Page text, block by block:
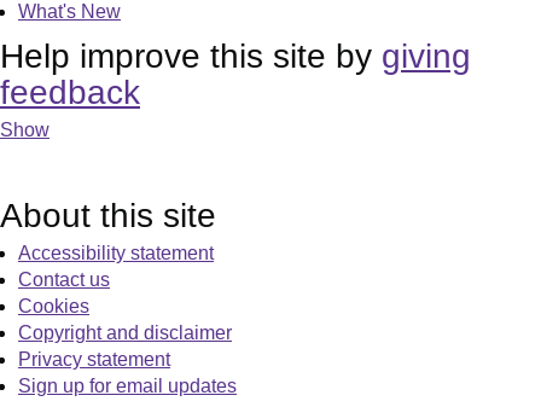
What's New
Help improve this site by giving
feedback
Show
About this site
Accessibility statement
Contact us
Cookies
Copyright and disclaimer
Privacy statement
Sign up for email updates